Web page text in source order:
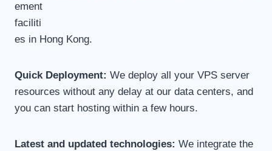
ement
faciliti
es in Hong Kong.
Quick Deployment: We deploy all your VPS server
resources without any delay at our data centers, and
you can start hosting within a few hours.
Latest and updated technologies: We integrate the